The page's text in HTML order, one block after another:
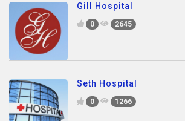
Gill Hospital
0 2645
Seth Hospital
0 1266